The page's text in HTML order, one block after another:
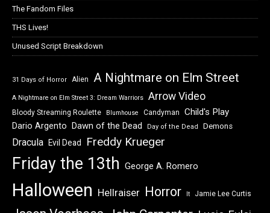
The Fandom Files
THS Lives!
Unused Script Breakdown
31 Days of Horror Alien A Nightmare on Elm Street
A Nightmare on Elm Street 3: Dream Warriors Arrow Video
Bloody Streaming Roulette Blumhouse Candyman Child's Play
Dario Argento Dawn of the Dead Day of the Dead Demons
Dracula Evil Dead Freddy Krueger
Friday the 13th George A. Romero
Halloween Hellraiser Horror It Jamie Lee Curtis